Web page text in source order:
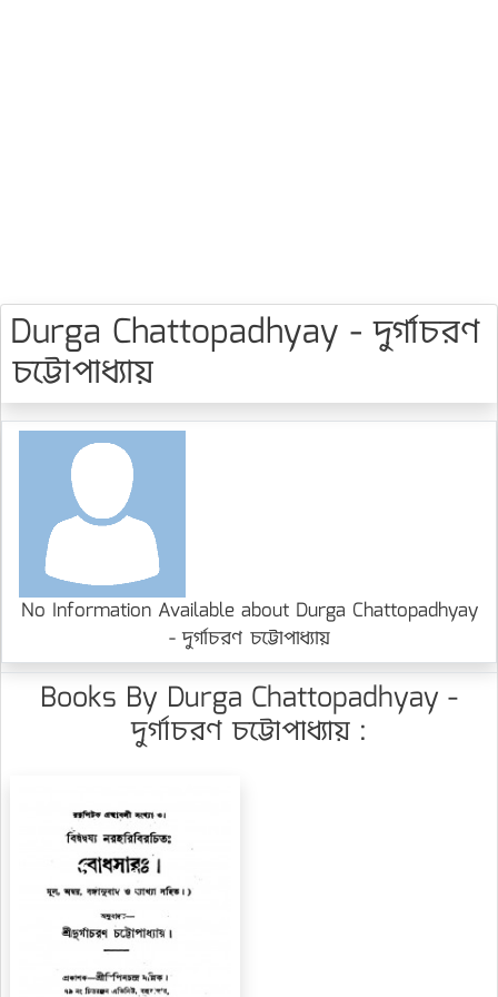
Durga Chattopadhyay - দুর্গাচরণ
চট্টোপাধ্যায়
No Information Available about Durga Chattopadhyay
- দুর্গাচরণ চট্টোপাধ্যায়
Books By Durga Chattopadhyay -
দুর্গাচরণ চট্টোপাধ্যায় :